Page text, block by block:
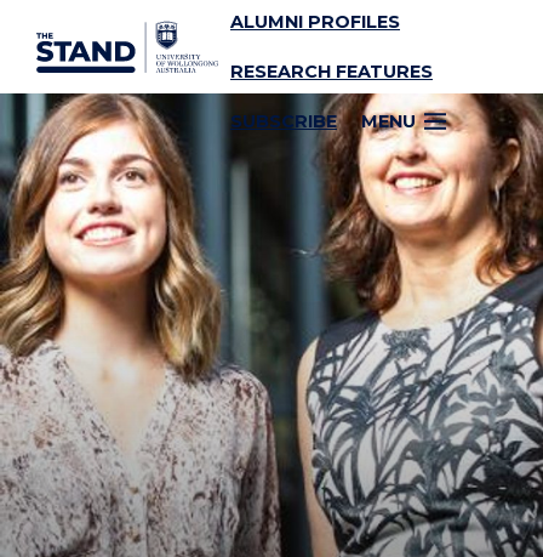
SKIP TO CONTENT ALUMNI PROFILES
RESEARCH FEATURES
SUBSCRIBE MENU